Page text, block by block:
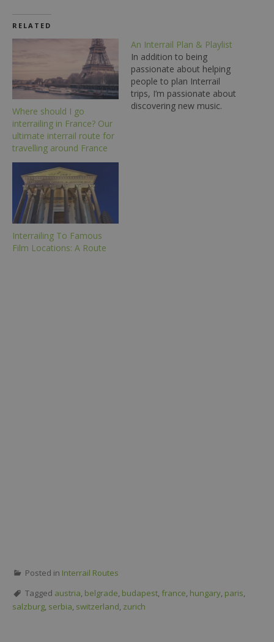
RELATED
Where should I go
interrailing in France? Our
ultimate interrail route for
travelling around France
An Interrail Plan & Playlist
In addition to being
passionate about helping
people to plan Interrail
trips, I’m passionate about
discovering new music.
Interrailing To Famous
Film Locations: A Route
Posted in Interrail Routes
Tagged austria, belgrade, budapest, france, hungary, paris,
salzburg, serbia, switzerland, zurich